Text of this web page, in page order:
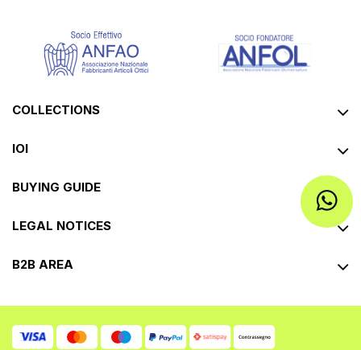
COLLECTIONS
IOI
BUYING GUIDE
LEGAL NOTICES
B2B AREA